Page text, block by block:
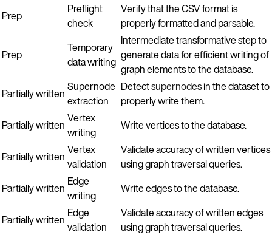
Prep
Preflight
check
Verify that the CSV format is
properly formatted and parsable.
Prep
Temporary
data writing
Intermediate transformative step to
generate data for efficient writing of
graph elements to the database.
Partially written Supernode
extraction
Detectsupernodesin the dataset to
properly write them.
Partially written Vertex
writing
Write vertices to the database.
Partially written Vertex
validation
Validate accuracy of written vertices
using graph traversal queries.
Partially written Edge
writing
Write edges to the database.
Partially written Edge
validation
Validate accuracy of written edges
using graph traversal queries.